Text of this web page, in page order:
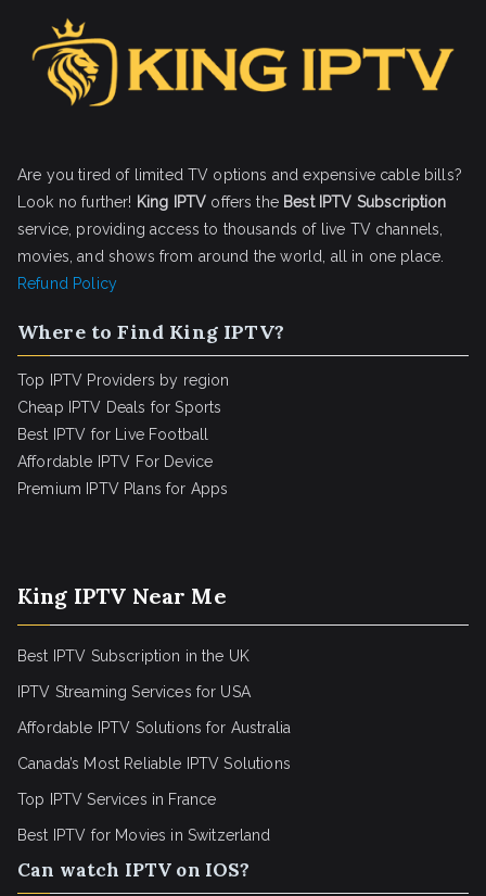
Are you tired of limited TV options and expensive cable bills?
Look no further! King IPTV offers the Best IPTV Subscription
service, providing access to thousands of live TV channels,
movies, and shows from around the world, all in one place.
Refund Policy
Where to Find King IPTV?
Top IPTV Providers by region
Cheap IPTV Deals for Sports
Best IPTV for Live Football
Affordable IPTV For Device
Premium IPTV Plans for Apps
King IPTV Near Me
Best IPTV Subscription in the UK
IPTV Streaming Services for USA
Affordable IPTV Solutions for Australia
Canada’s Most Reliable IPTV Solutions
Top IPTV Services in France
Best IPTV for Movies in Switzerland
Can watch IPTV on IOS?